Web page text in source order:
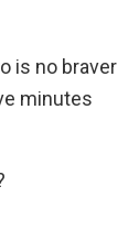
is no braver
minutes